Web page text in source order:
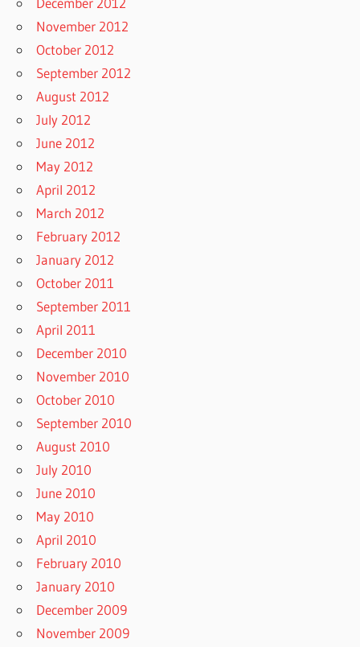
November 2012
October 2012
September 2012
August 2012
July 2012
June 2012
May 2012
April 2012
March 2012
February 2012
January 2012
October 2011
September 2011
April 2011
December 2010
November 2010
October 2010
September 2010
August 2010
July 2010
June 2010
May 2010
April 2010
February 2010
January 2010
December 2009
November 2009